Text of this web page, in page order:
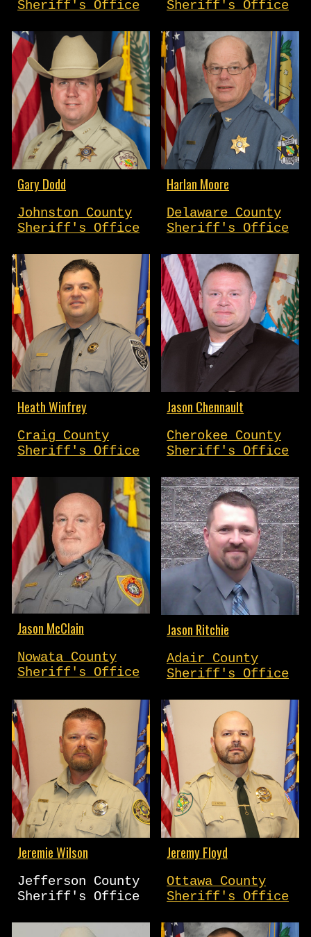
Sheriff's Office Sheriff's Office
Gary Dodd
Johnston County
Sheriff's Office
Harlan Moore
Delaware County
Sheriff's Office
Heath Winfrey
Craig County
Sheriff's Office
Jason Chennault
Cherokee County
Sheriff's Office
Jason McClain
Nowata County
Sheriff's Office
Jason Ritchie
Adair County
Sheriff's Office
Jeremie Wilson
Jefferson County
Sheriff's Office
Jeremy Floyd
Ottawa County
Sheriff's Office